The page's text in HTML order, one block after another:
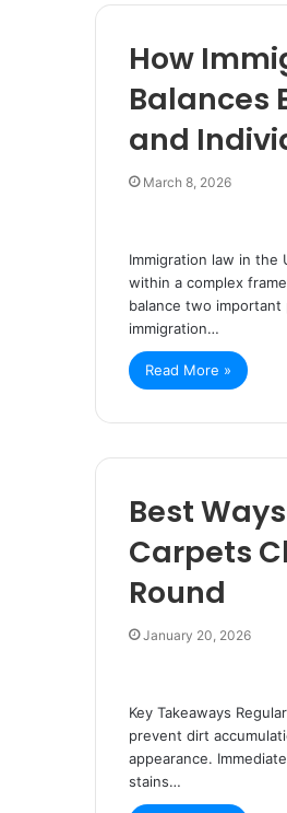
How
Balances
and
March 8, 2026
Immigration law in the
within a complex
balance two
immigration…
Read More »
Best
Carpets
Round
January 20, 2026
Key Takeaways
prevent dirt
appearance.
stains…